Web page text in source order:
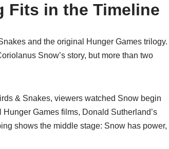
Fits in the Timeline
and the original Hunger Games trilogy.
Snow’s story, but more than two
& Snakes, viewers watched Snow begin
Games films, Donald Sutherland’s
shows the middle stage: Snow has power,